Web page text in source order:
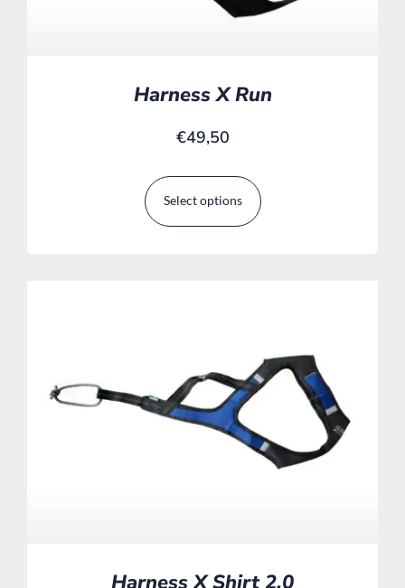
Harness X Run
€49,50
Select options
Harness X Shirt 2.0